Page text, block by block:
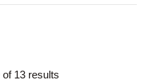
of 13 results